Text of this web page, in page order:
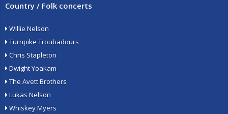
Country / Folk concerts
Willie Nelson
Turnpike Troubadours
Chris Stapleton
Dwight Yoakam
The Avett Brothers
Lukas Nelson
Whiskey Myers